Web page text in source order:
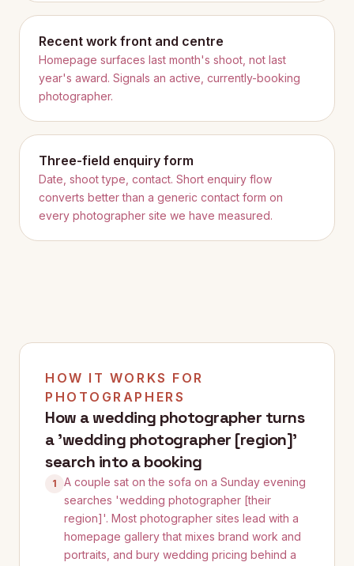
Recent work front and centre
Homepage surfaces last month's shoot, not last
year's award. Signals an active, currently-booking
photographer.
Three-field enquiry form
Date, shoot type, contact. Short enquiry flow
converts better than a generic contact form on
every photographer site we have measured.
HOW IT WORKS FOR
PHOTOGRAPHERS
How a wedding photographer turns
a 'wedding photographer [region]'
search into a booking
1
A couple sat on the sofa on a Sunday evening
searches 'wedding photographer [their
region]'. Most photographer sites lead with a
homepage gallery that mixes brand work and
portraits, and bury wedding pricing behind a